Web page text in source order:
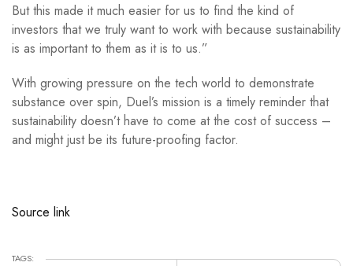
But this made it much easier for us to find the kind of
investors that we truly want to work with because sustainability
is as important to them as it is to us.”
With growing pressure on the tech world to demonstrate
substance over spin, Duel’s mission is a timely reminder that
sustainability doesn’t have to come at the cost of success –
and might just be its future-proofing factor.
Source link
TAGS: